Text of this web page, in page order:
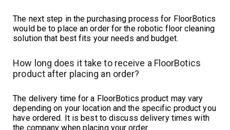
The next step in the purchasing process for FloorBotics
would be to place an order for the robotic floor cleaning
solution that best fits your needs and budget.
How long does it take to receive a FloorBotics
product after placing an order?
The delivery time for a FloorBotics product may vary
depending on your location and the specific product you
have ordered. It is best to discuss delivery times with
the company when placing your order.